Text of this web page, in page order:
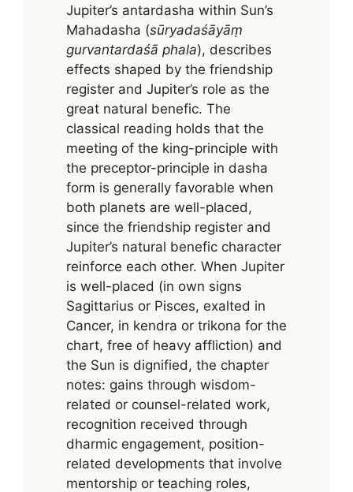
Jupiter’s antardasha within Sun’s
Mahadasha (sūryadaśāyāṃ
gurvantardaśā phala), describes
effects shaped by the friendship
register and Jupiter’s role as the
great natural benefic. The
classical reading holds that the
meeting of the king-principle with
the preceptor-principle in dasha
form is generally favorable when
both planets are well-placed,
since the friendship register and
Jupiter’s natural benefic character
reinforce each other. When Jupiter
is well-placed (in own signs
Sagittarius or Pisces, exalted in
Cancer, in kendra or trikona for the
chart, free of heavy affliction) and
the Sun is dignified, the chapter
notes: gains through wisdom-
related or counsel-related work,
recognition received through
dharmic engagement, position-
related developments that involve
mentorship or teaching roles,